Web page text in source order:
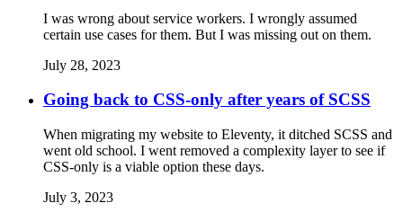
I was wrong about service workers. I wrongly assumed
certain use cases for them. But I was missing out on them.
July 28, 2023
Going back to CSS-only after years of SCSS
When migrating my website to Eleventy, it ditched SCSS and
went old school. I went removed a complexity layer to see if
CSS-only is a viable option these days.
July 3, 2023